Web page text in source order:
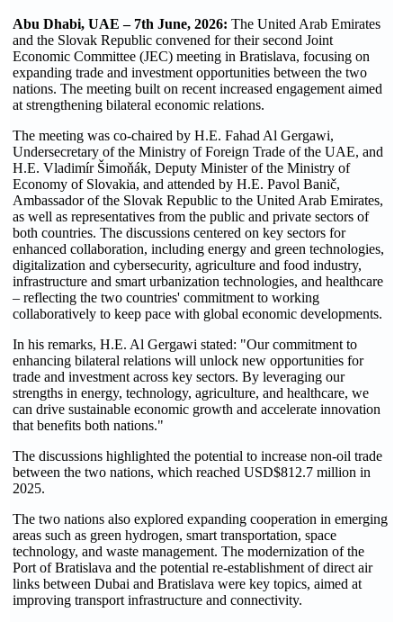
Abu Dhabi, UAE – 7th June, 2026: The United Arab Emirates
and the Slovak Republic convened for their second Joint
Economic Committee (JEC) meeting in Bratislava, focusing on
expanding trade and investment opportunities between the two
nations. The meeting built on recent increased engagement aimed
at strengthening bilateral economic relations.
The meeting was co-chaired by H.E. Fahad Al Gergawi,
Undersecretary of the Ministry of Foreign Trade of the UAE, and
H.E. Vladimír Šimoňák, Deputy Minister of the Ministry of
Economy of Slovakia, and attended by H.E. Pavol Banič,
Ambassador of the Slovak Republic to the United Arab Emirates,
as well as representatives from the public and private sectors of
both countries. The discussions centered on key sectors for
enhanced collaboration, including energy and green technologies,
digitalization and cybersecurity, agriculture and food industry,
infrastructure and smart urbanization technologies, and healthcare
– reflecting the two countries' commitment to working
collaboratively to keep pace with global economic developments.
In his remarks, H.E. Al Gergawi stated: "Our commitment to
enhancing bilateral relations will unlock new opportunities for
trade and investment across key sectors. By leveraging our
strengths in energy, technology, agriculture, and healthcare, we
can drive sustainable economic growth and accelerate innovation
that benefits both nations."
The discussions highlighted the potential to increase non-oil trade
between the two nations, which reached USD$812.7 million in
2025.
The two nations also explored expanding cooperation in emerging
areas such as green hydrogen, smart transportation, space
technology, and waste management. The modernization of the
Port of Bratislava and the potential re-establishment of direct air
links between Dubai and Bratislava were key topics, aimed at
improving transport infrastructure and connectivity.